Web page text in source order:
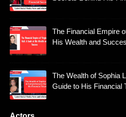
The Financial Empire
His Wealth and
The Wealth of Sophia
Guide to His Financial